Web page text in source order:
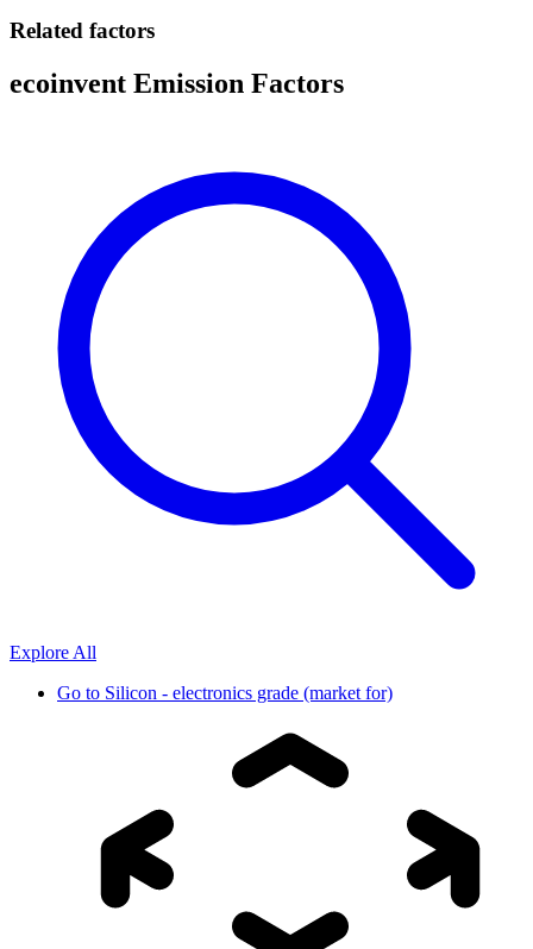
Related factors
ecoinvent Emission Factors
Explore All
Go to Silicon - electronics grade (market for)